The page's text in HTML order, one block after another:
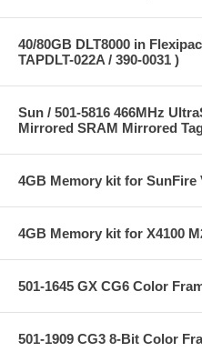
40/80GB DLT8000 in
TAPDLT-022A / 390-0031 )
Sun / 501-5816 466MHz
Mirrored SRAM Mirrored
4GB Memory kit for SunFire
4GB Memory kit for X4100
501-1645 GX CG6 Color
501-1909 CG3 8-Bit Color